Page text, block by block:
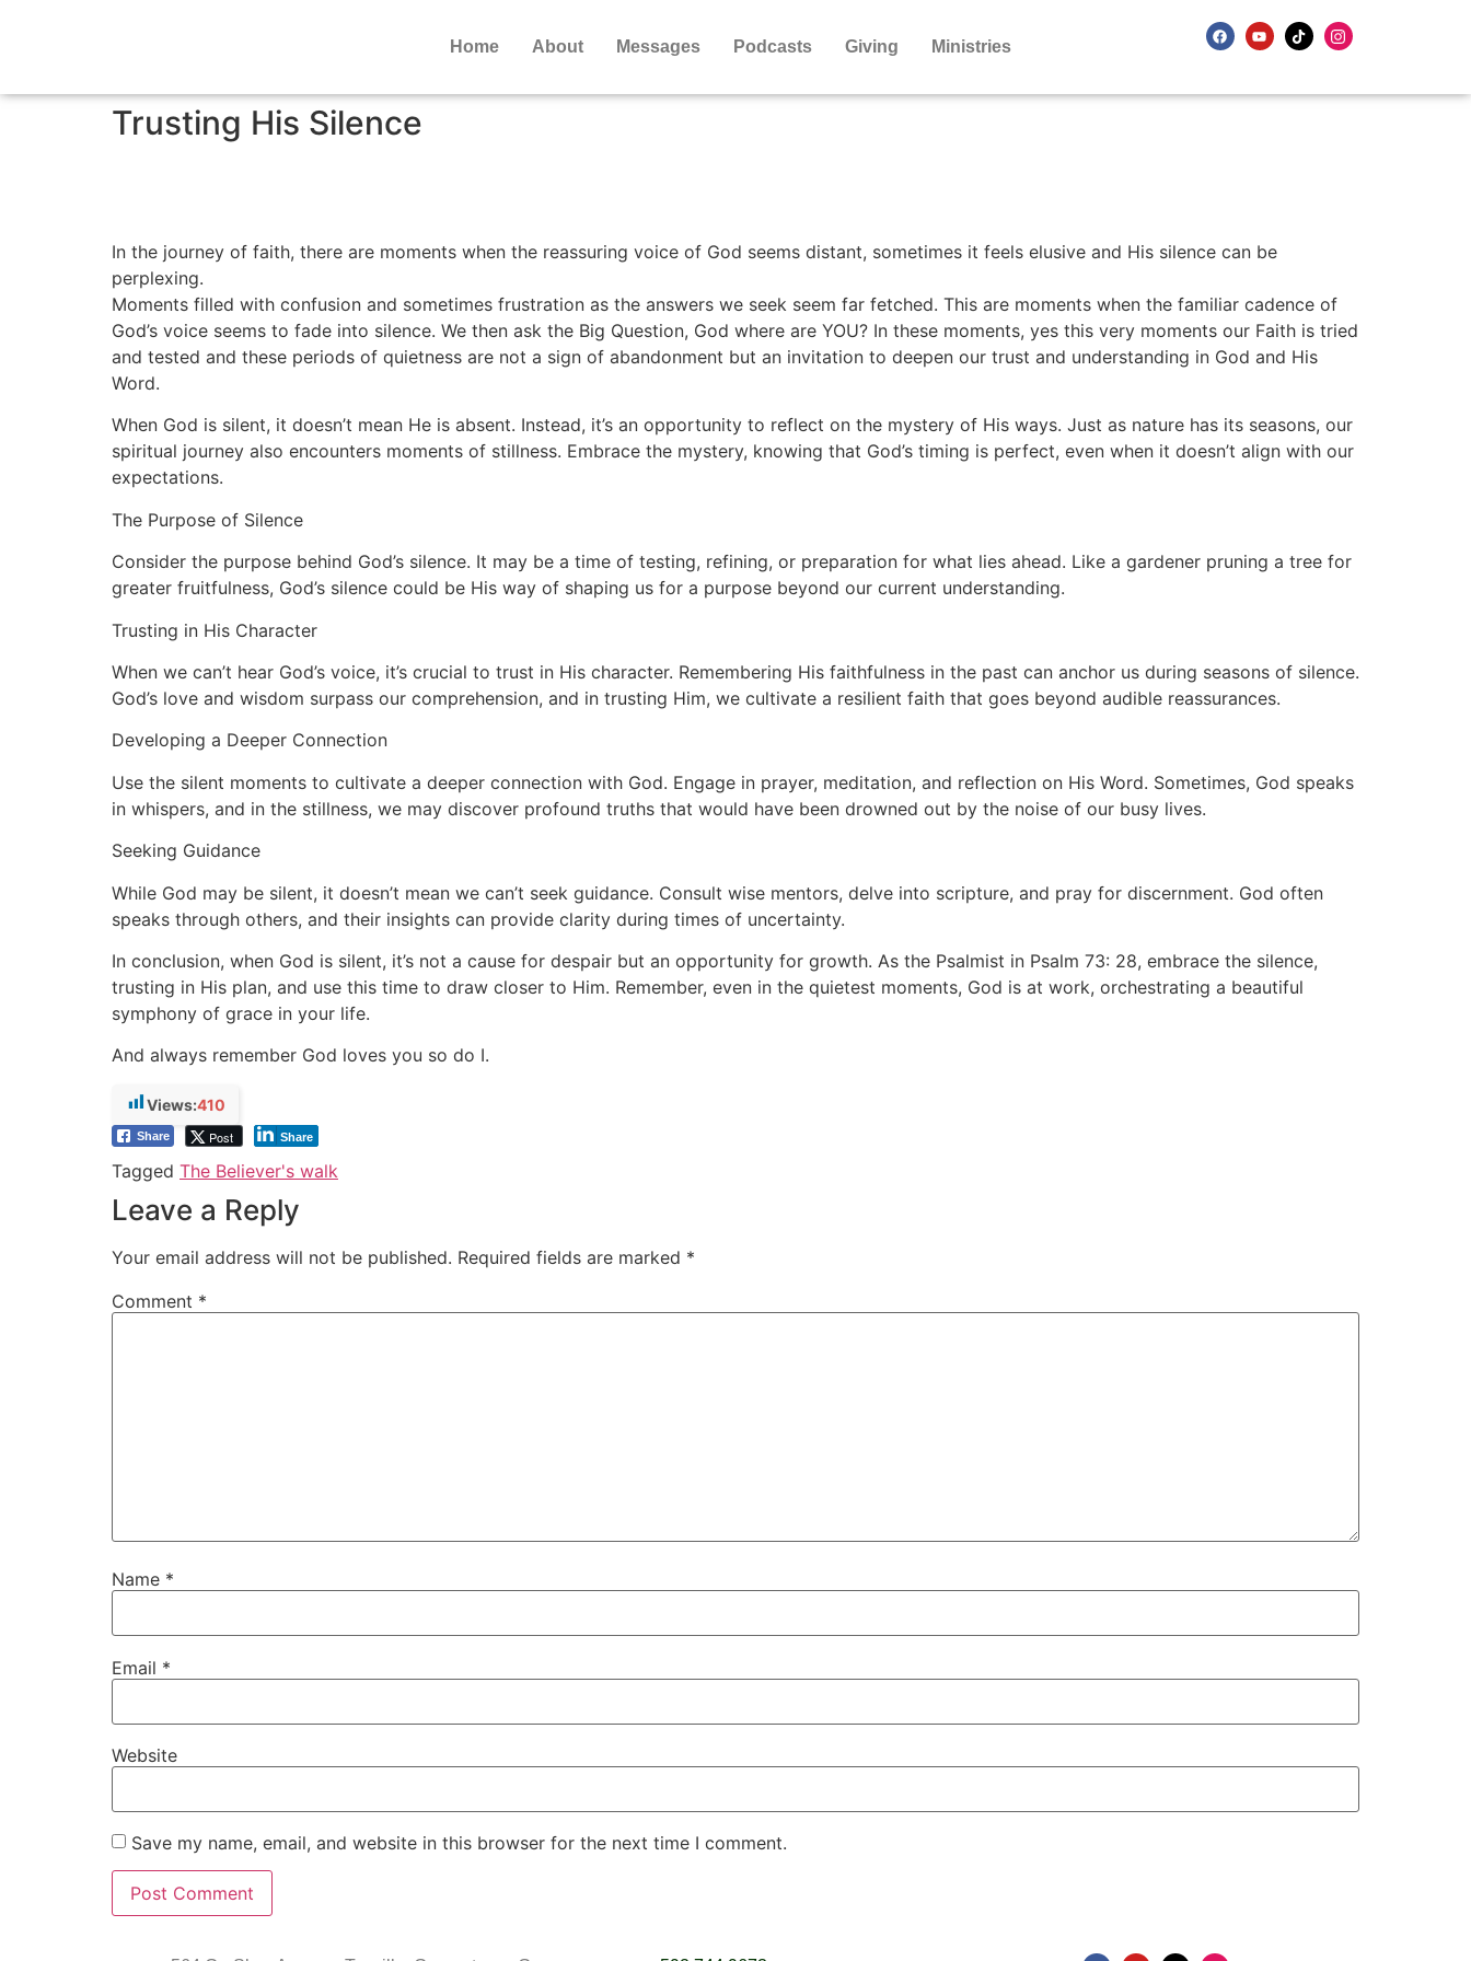
Home About Messages Podcasts Giving Ministries
Trusting His Silence
In the journey of faith, there are moments when the reassuring voice of God seems distant, sometimes it feels elusive and His silence can be
perplexing.
Moments filled with confusion and sometimes frustration as the answers we seek seem far fetched. This are moments when the familiar cadence of
God’s voice seems to fade into silence. We then ask the Big Question, God where are YOU? In these moments, yes this very moments our Faith is tried
and tested and these periods of quietness are not a sign of abandonment but an invitation to deepen our trust and understanding in God and His
Word.
When God is silent, it doesn’t mean He is absent. Instead, it’s an opportunity to reflect on the mystery of His ways. Just as nature has its seasons, our
spiritual journey also encounters moments of stillness. Embrace the mystery, knowing that God’s timing is perfect, even when it doesn’t align with our
expectations.
The Purpose of Silence
Consider the purpose behind God’s silence. It may be a time of testing, refining, or preparation for what lies ahead. Like a gardener pruning a tree for
greater fruitfulness, God’s silence could be His way of shaping us for a purpose beyond our current understanding.
Trusting in His Character
When we can’t hear God’s voice, it’s crucial to trust in His character. Remembering His faithfulness in the past can anchor us during seasons of silence.
God’s love and wisdom surpass our comprehension, and in trusting Him, we cultivate a resilient faith that goes beyond audible reassurances.
Developing a Deeper Connection
Use the silent moments to cultivate a deeper connection with God. Engage in prayer, meditation, and reflection on His Word. Sometimes, God speaks
in whispers, and in the stillness, we may discover profound truths that would have been drowned out by the noise of our busy lives.
Seeking Guidance
While God may be silent, it doesn’t mean we can’t seek guidance. Consult wise mentors, delve into scripture, and pray for discernment. God often
speaks through others, and their insights can provide clarity during times of uncertainty.
In conclusion, when God is silent, it’s not a cause for despair but an opportunity for growth. As the Psalmist in Psalm 73: 28, embrace the silence,
trusting in His plan, and use this time to draw closer to Him. Remember, even in the quietest moments, God is at work, orchestrating a beautiful
symphony of grace in your life.
And always remember God loves you so do I.
Views:410
Share Post Share
Tagged The Believer's walk
Leave a Reply
Your email address will not be published. Required fields are marked *
Comment *
Name *
Email *
Website
Save my name, email, and website in this browser for the next time I comment.